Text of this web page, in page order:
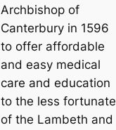
Archbishop of
Canterbury in 1596
to offer affordable
and easy medical
care and education
to the less fortunate
of the Lambeth and